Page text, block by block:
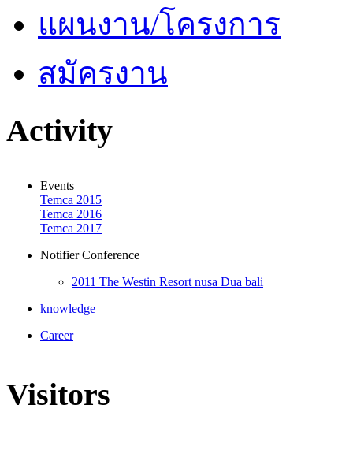
แผนงาน/โครงการ
สมัครงาน
Activity
Events
Temca 2015
Temca 2016
Temca 2017
Notifier Conference
2011 The Westin Resort nusa Dua bali
knowledge
Career
Visitors